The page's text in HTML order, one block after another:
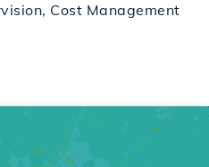
Cost Management